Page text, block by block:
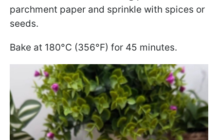
parchment paper and sprinkle with spices or
seeds.
Bake at 180°C (356°F) for 45 minutes.